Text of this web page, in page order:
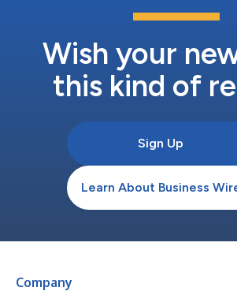
Wish your
this kind of
Sign Up
Learn About Business
Company